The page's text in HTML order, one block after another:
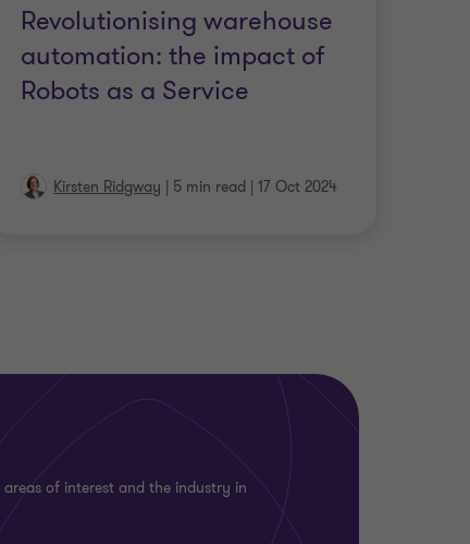
Revolutionising warehouse
automation: the impact of
Robots as a Service
Kirsten Ridgway | 5 min read | 17 Oct 2024
of interest and the industry in